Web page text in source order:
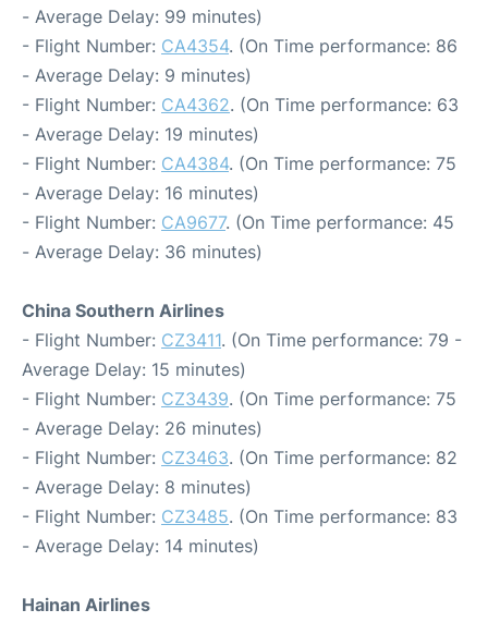
- Average Delay: 99 minutes)
- Flight Number: CA4354. (On Time performance: 86
- Average Delay: 9 minutes)
- Flight Number: CA4362. (On Time performance: 63
- Average Delay: 19 minutes)
- Flight Number: CA4384. (On Time performance: 75
- Average Delay: 16 minutes)
- Flight Number: CA9677. (On Time performance: 45
- Average Delay: 36 minutes)
China Southern Airlines
- Flight Number: CZ3411. (On Time performance: 79 -
Average Delay: 15 minutes)
- Flight Number: CZ3439. (On Time performance: 75
- Average Delay: 26 minutes)
- Flight Number: CZ3463. (On Time performance: 82
- Average Delay: 8 minutes)
- Flight Number: CZ3485. (On Time performance: 83
- Average Delay: 14 minutes)
Hainan Airlines